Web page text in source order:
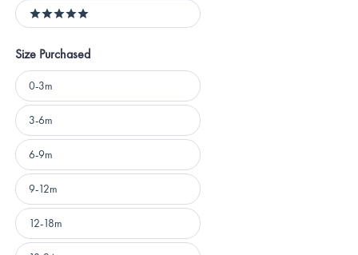
5 stars
Size Purchased
Size
Purchased
0-3m
3-6m
6-9m
9-12m
12-18m